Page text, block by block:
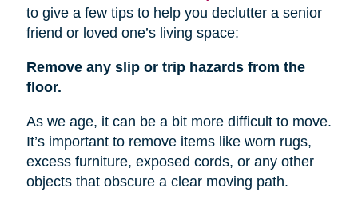
to give a few tips to help you declutter a senior
friend or loved one’s living space:
Remove any slip or trip hazards from the
floor.
As we age, it can be a bit more difficult to move.
It’s important to remove items like worn rugs,
excess furniture, exposed cords, or any other
objects that obscure a clear moving path.